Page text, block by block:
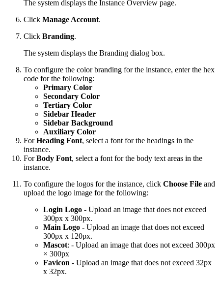
The system displays the Instance Overview page.
Click Manage Account.
Click Branding.
The system displays the Branding dialog box.
To configure the color branding for the instance, enter the hex
code for the following:
Primary Color
Secondary Color
Tertiary Color
Sidebar Header
Sidebar Background
Auxiliary Color
ForHeading Font, select a font for the headings in the
instance.
ForBody Font, select a font for the body text areas in the
instance.
To configure the logos for the instance, click Choose File and
upload the logo image for the following:
Login Logo - Upload an image that does not exceed
300px x 300px.
Main Logo - Upload an image that does not exceed
300px x 120px.
Mascot: - Upload an image that does not exceed 300px
× 300px
Favicon - Upload an image that does not exceed 32px
x 32px.